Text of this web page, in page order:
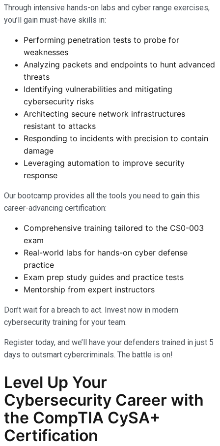
Through intensive hands-on labs and cyber range exercises,
you’ll gain must-have skills in:
Performing penetration tests to probe for
weaknesses
Analyzing packets and endpoints to hunt advanced
threats
Identifying vulnerabilities and mitigating
cybersecurity risks
Architecting secure network infrastructures
resistant to attacks
Responding to incidents with precision to contain
damage
Leveraging automation to improve security
response
Our bootcamp provides all the tools you need to gain this
career-advancing certification:
Comprehensive training tailored to the CS0-003
exam
Real-world labs for hands-on cyber defense
practice
Exam prep study guides and practice tests
Mentorship from expert instructors
Don’t wait for a breach to act. Invest now in modern
cybersecurity training for your team.
Register today, and we’ll have your defenders trained in just 5
days to outsmart cybercriminals. The battle is on!
Level Up Your
Cybersecurity Career with
the CompTIA CySA+
Certification